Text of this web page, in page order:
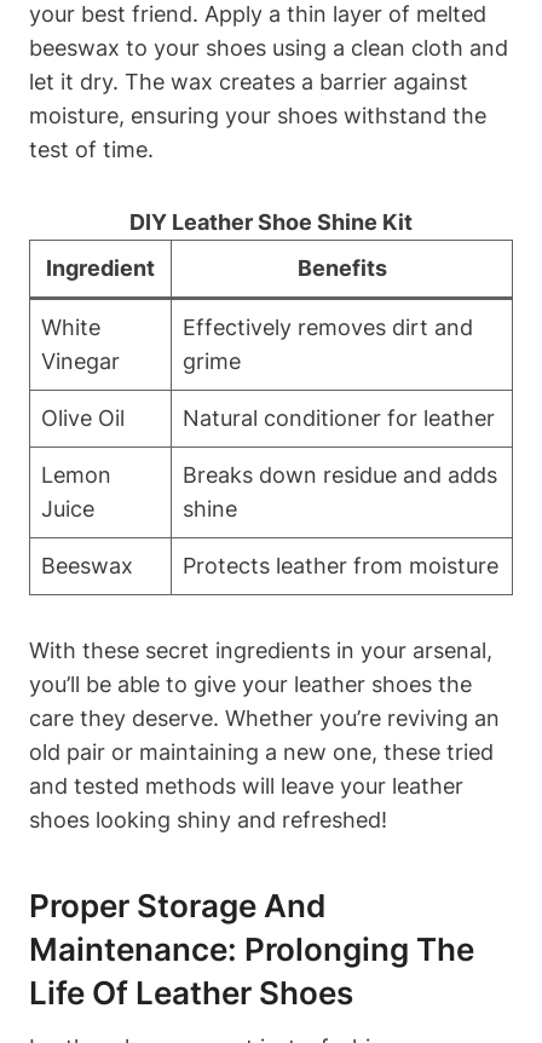
your best friend. Apply a thin layer of melted
beeswax to your shoes using a clean cloth and
let it dry. The wax creates a barrier against
moisture, ensuring your shoes withstand the
test of time.
DIY Leather Shoe Shine Kit
Ingredient
Benefits
White
Vinegar
Effectively removes dirt and
grime
Olive Oil Natural conditioner for leather
Lemon
Juice
Breaks down residue and adds
shine
Beeswax Protects leather from moisture
With these secret ingredients in your arsenal,
you’ll be able to give your leather shoes the
care they deserve. Whether you’re reviving an
old pair or maintaining a new one, these tried
and tested methods will leave your leather
shoes looking shiny and refreshed!
Proper Storage And
Maintenance: Prolonging The
Life Of Leather Shoes